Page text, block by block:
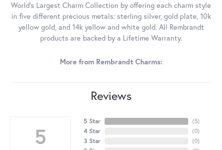
World's Largest Charm Collection by offering each charm style
in five different precious metals: sterling silver, gold plate, 10k
yellow gold, and 14k yellow and white gold. All Rembrandt
products are backed by a Lifetime Warranty.
More from Rembrandt Charms:
Reviews
5
5 Star
4 Star
3 Star
(5)
(0)
(0)